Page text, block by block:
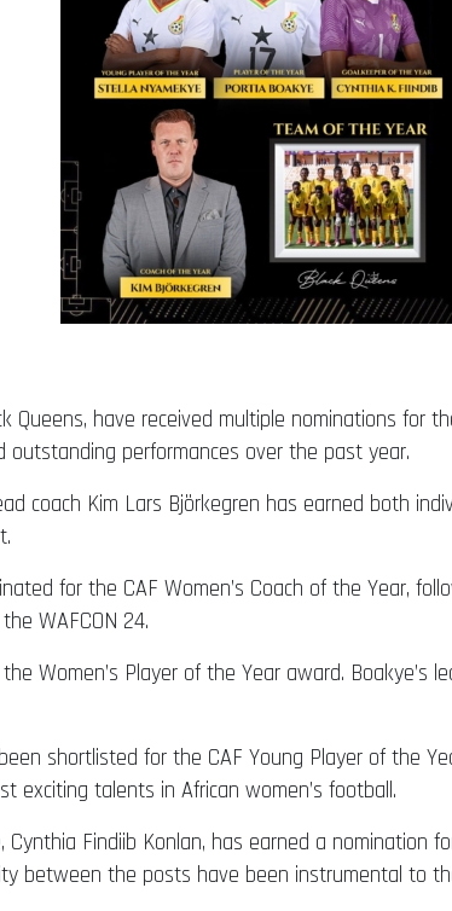
Queens, have received multiple nominations for
outstanding performances over the past year.
coach Kim Lars Björkegren has earned both
for the CAF Women’s Coach of the Year,
WAFCON 24.
Women’s Player of the Year award. Boakye’s
shortlisted for the CAF Young Player of the
exciting talents in African women’s football.
Findiib Konlan, has earned a nomination
between the posts have been instrumental to